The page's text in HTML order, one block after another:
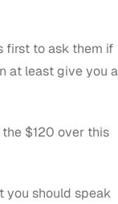
first to ask them if
at least give you a
$120 over this
you should speak